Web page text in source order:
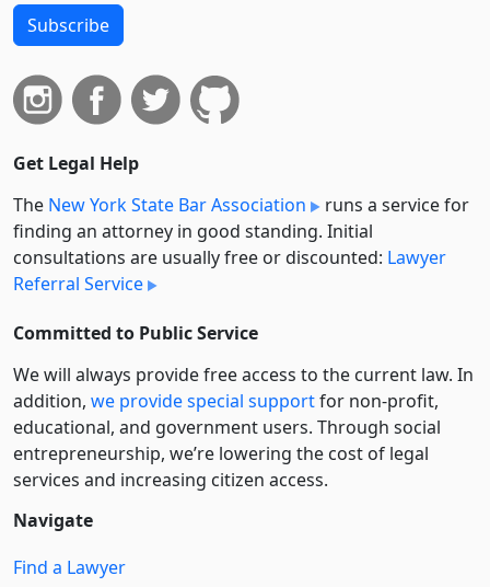
Subscribe
Get Legal Help
The New York State Bar Association
runs a service for
finding an attorney in good standing. Initial
consultations are usually free or discounted: Lawyer
Referral Service
Committed to Public Service
We will always provide free access to the current law. In
addition, we provide special supportfor non-profit,
educational, and government users. Through social
entre­pre­neurship, we’re lowering the cost of legal
services and increasing citizen access.
Navigate
Find a Lawyer